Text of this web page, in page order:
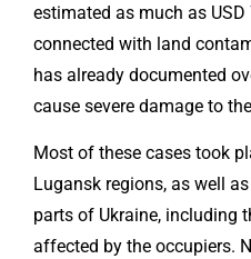
estimated as much as USD
connected with land
has already documented
cause severe damage to
Most of these cases took
Lugansk regions, as well
parts of Ukraine, including
affected by the occupiers.